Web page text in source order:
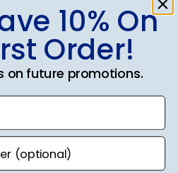
Was this review helpful?
0
0
date
10% On
Order!
on future promotions.